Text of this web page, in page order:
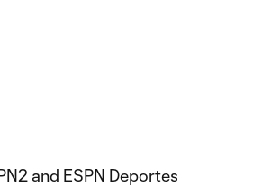
and ESPN Deportes